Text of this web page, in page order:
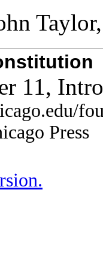
11,
Press